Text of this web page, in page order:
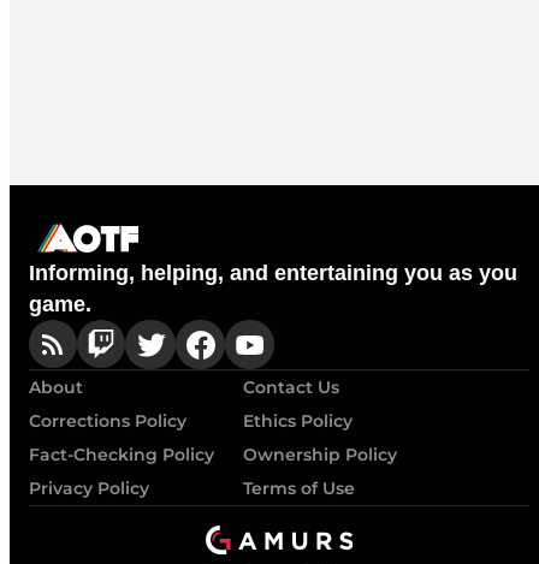
Informing, helping, and entertaining you as you
game.
About
Contact Us
Corrections Policy
Ethics Policy
Fact-Checking Policy
Ownership Policy
Privacy Policy
Terms of Use